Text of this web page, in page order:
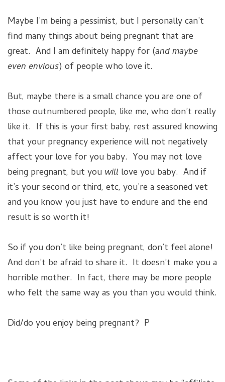
Maybe I’m being a pessimist, but I personally can’t
find many things about being pregnant that are
great. And I am definitely happy for (and maybe
even envious) of people who love it.
But, maybe there is a small chance you are one of
those outnumbered people, like me, who don’t really
like it. If this is your first baby, rest assured knowing
that your pregnancy experience will not negatively
affect your love for you baby. You may not love
being pregnant, but you will love you baby. And if
it’s your second or third, etc, you’re a seasoned vet
and you know you just have to endure and the end
result is so worth it!
So if you don’t like being pregnant, don’t feel alone!
And don’t be afraid to share it. It doesn’t make you a
horrible mother. In fact, there may be more people
who felt the same way as you than you would think.
Did/do you enjoy being pregnant? P